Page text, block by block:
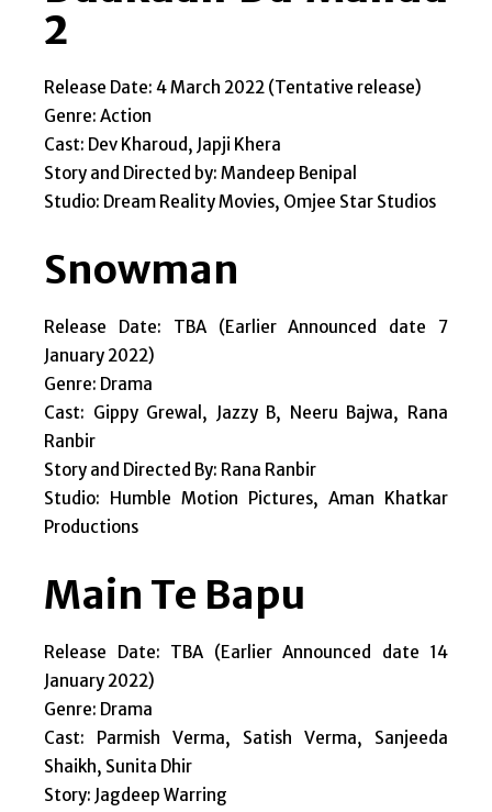
2
Release Date: 4 March 2022 (Tentative release)
Genre: Action
Cast: Dev Kharoud, Japji Khera
Story and Directed by: Mandeep Benipal
Studio: Dream Reality Movies, Omjee Star Studios
Snowman
Release Date: TBA (Earlier Announced date 7
January 2022)
Genre: Drama
Cast: Gippy Grewal, Jazzy B, Neeru Bajwa, Rana
Ranbir
Story and Directed By: Rana Ranbir
Studio: Humble Motion Pictures, Aman Khatkar
Productions
Main Te Bapu
Release Date: TBA (Earlier Announced date 14
January 2022)
Genre: Drama
Cast: Parmish Verma, Satish Verma, Sanjeeda
Shaikh, Sunita Dhir
Story: Jagdeep Warring